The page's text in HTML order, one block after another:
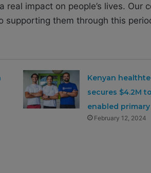
impact on people’s lives. Our
them through this
Kenyan
secures $4.2M
enabled
February 12, 2024